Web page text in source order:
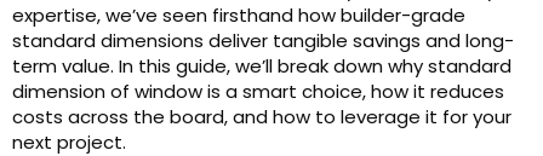
expertise, we’ve seen firsthand how builder-grade
standard dimensions deliver tangible savings and long-
term value. In this guide, we’ll break down why standard
dimension of window is a smart choice, how it reduces
costs across the board, and how to leverage it for your
next project.